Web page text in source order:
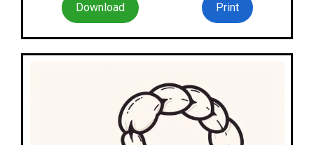
Download Print